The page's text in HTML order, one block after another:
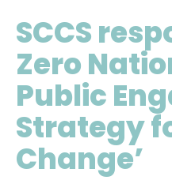
SCCS
Zero
Public
Strategy
Change’